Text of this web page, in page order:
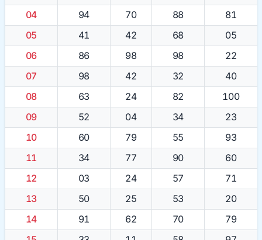
04
94 70 88
81
05
41 42 68
05
06
86 98 98
22
07
98 42 32
40
08
63 24 82
100
09
52 04 34
23
10
60 79 55
93
11
34 77 90
60
12
03 24 57
71
13
50 25 53
20
14
91 62 70
79